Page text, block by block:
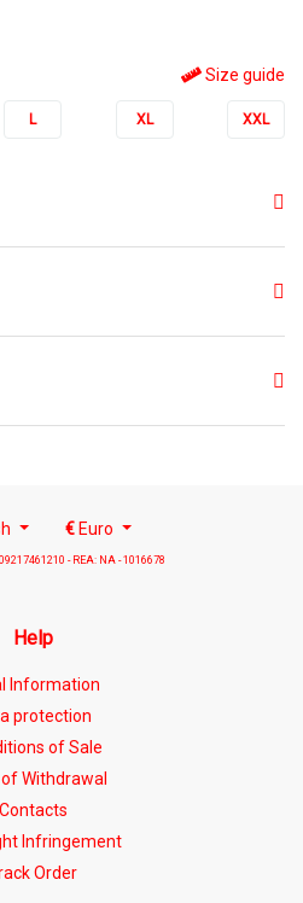
Size guide
L XL XXL
€ Euro
- REA: NA - 1016678
Help
Information
protection
of Sale
Withdrawal
Contacts
Infringement
Order